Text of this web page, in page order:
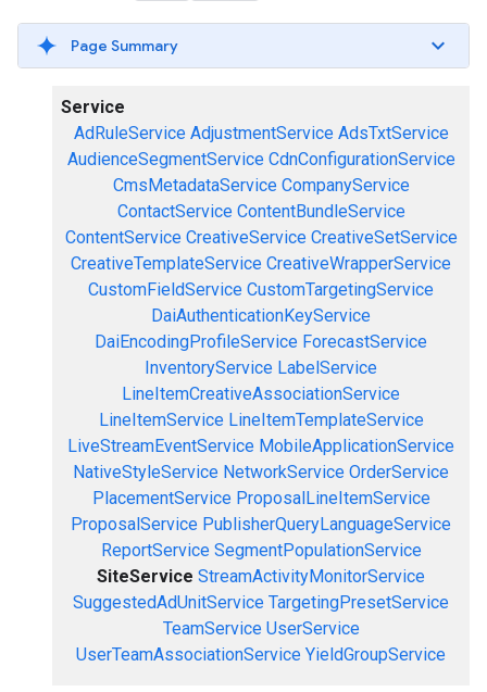
Page Summary
Service
AdRuleService AdjustmentService AdsTxtService
AudienceSegmentService CdnConfigurationService
CmsMetadataService CompanyService
ContactService ContentBundleService
ContentService CreativeService CreativeSetService
CreativeTemplateService CreativeWrapperService
CustomFieldService CustomTargetingService
DaiAuthenticationKeyService
DaiEncodingProfileService ForecastService
InventoryService LabelService
LineItemCreativeAssociationService
LineItemService LineItemTemplateService
LiveStreamEventService MobileApplicationService
NativeStyleService NetworkService OrderService
PlacementService ProposalLineItemService
ProposalService PublisherQueryLanguageService
ReportService SegmentPopulationService
SiteService StreamActivityMonitorService
SuggestedAdUnitService TargetingPresetService
TeamService UserService
UserTeamAssociationService YieldGroupService